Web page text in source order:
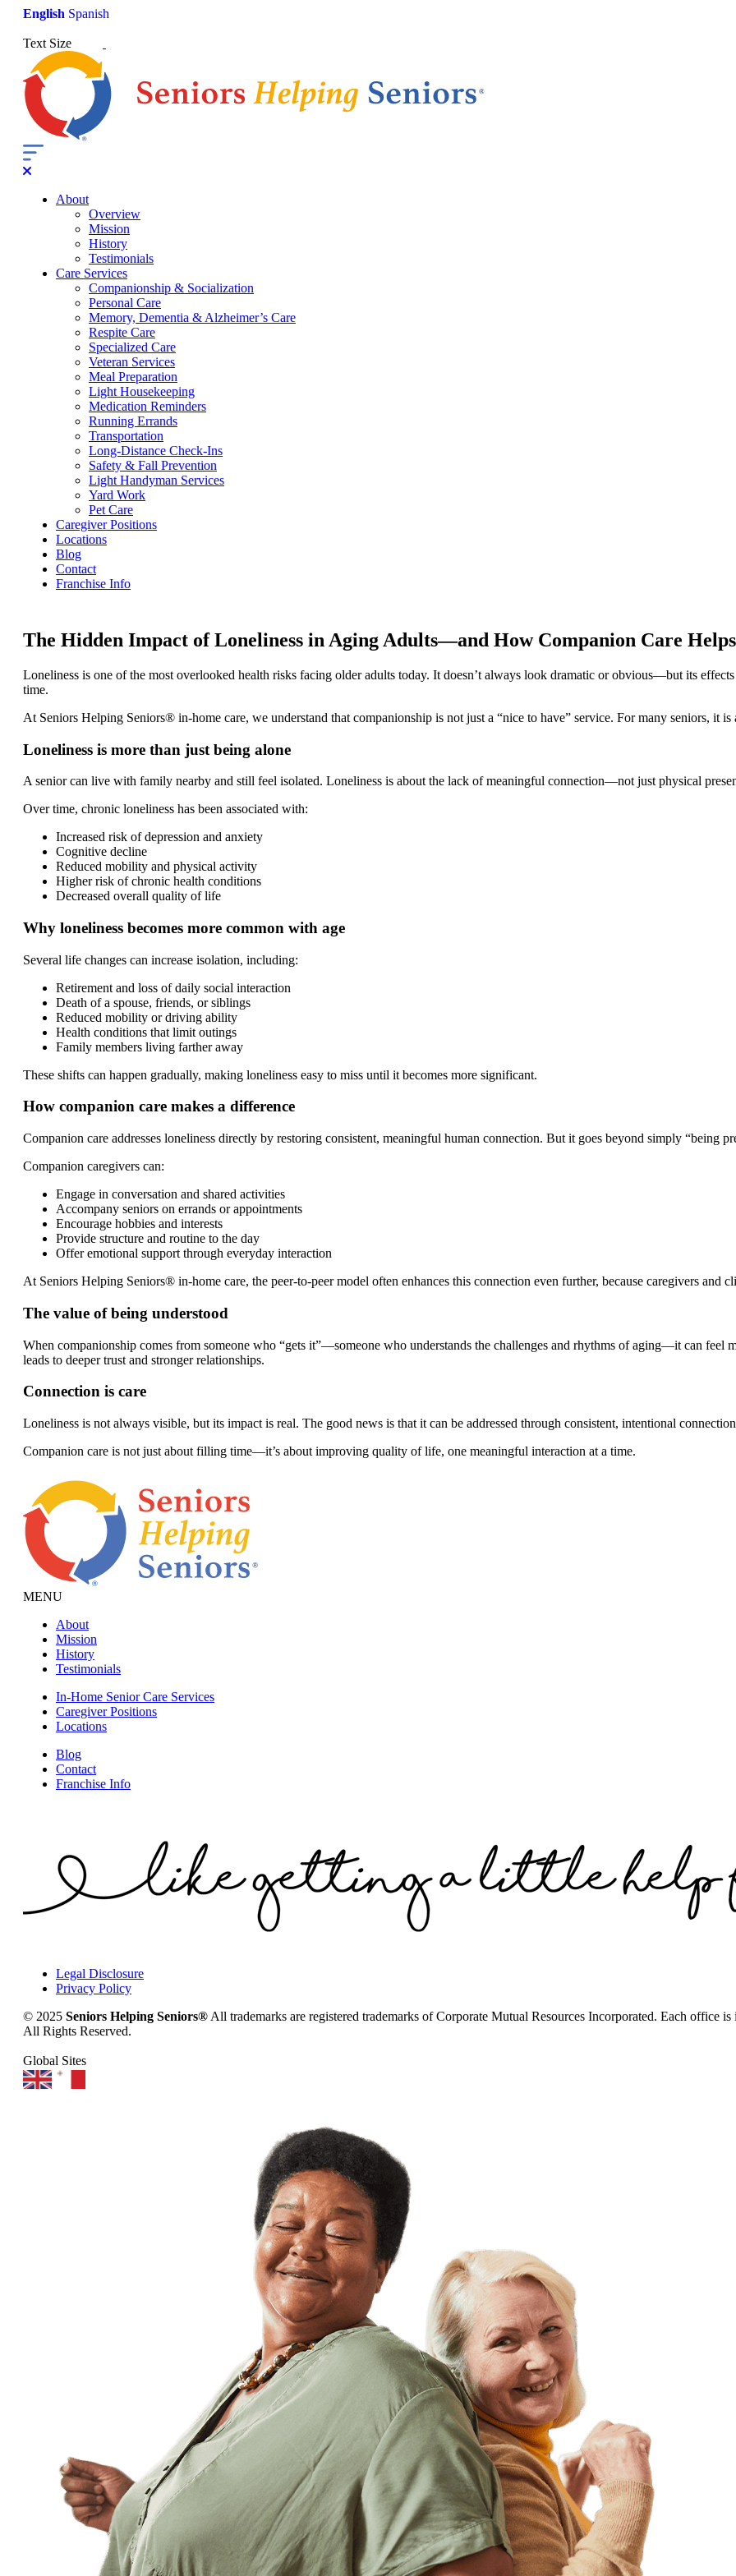
English Spanish
Text Size
About
Overview
Mission
History
Testimonials
Care Services
Companionship & Socialization
Personal Care
Memory, Dementia & Alzheimer’s Care
Respite Care
Specialized Care
Veteran Services
Meal Preparation
Light Housekeeping
Medication Reminders
Running Errands
Transportation
Long-Distance Check-Ins
Safety & Fall Prevention
Light Handyman Services
Yard Work
Pet Care
Caregiver Positions
Locations
Blog
Contact
Franchise Info
The Hidden Impact of Loneliness in Aging Adults—and How Companion Care Helps
Loneliness is one of the most overlooked health risks facing older adults today. It doesn’t always look dramatic or obvious—but its
time.
At Seniors Helping Seniors® in-home care, we understand that companionship is not just a “nice to have” service. For many seniors, it
Loneliness is more than just being alone
A senior can live with family nearby and still feel isolated. Loneliness is about the lack of meaningful connection—not just physical
Over time, chronic loneliness has been associated with:
Increased risk of depression and anxiety
Cognitive decline
Reduced mobility and physical activity
Higher risk of chronic health conditions
Decreased overall quality of life
Why loneliness becomes more common with age
Several life changes can increase isolation, including:
Retirement and loss of daily social interaction
Death of a spouse, friends, or siblings
Reduced mobility or driving ability
Health conditions that limit outings
Family members living farther away
These shifts can happen gradually, making loneliness easy to miss until it becomes more significant.
How companion care makes a difference
Companion care addresses loneliness directly by restoring consistent, meaningful human connection. But it goes beyond simply “being
Companion caregivers can:
Engage in conversation and shared activities
Accompany seniors on errands or appointments
Encourage hobbies and interests
Provide structure and routine to the day
Offer emotional support through everyday interaction
At Seniors Helping Seniors® in-home care, the peer-to-peer model often enhances this connection even further, because caregivers and
The value of being understood
When companionship comes from someone who “gets it”—someone who understands the challenges and rhythms of aging—it can feel
leads to deeper trust and stronger relationships.
Connection is care
Loneliness is not always visible, but its impact is real. The good news is that it can be addressed through consistent, intentional
Companion care is not just about filling time—it’s about improving quality of life, one meaningful interaction at a time.
MENU
About
Mission
History
Testimonials
In-Home Senior Care Services
Caregiver Positions
Locations
Blog
Contact
Franchise Info
Legal Disclosure
Privacy Policy
© 2025 Seniors Helping Seniors® All trademarks are registered trademarks of Corporate Mutual Resources Incorporated. Each office
All Rights Reserved.
Global Sites